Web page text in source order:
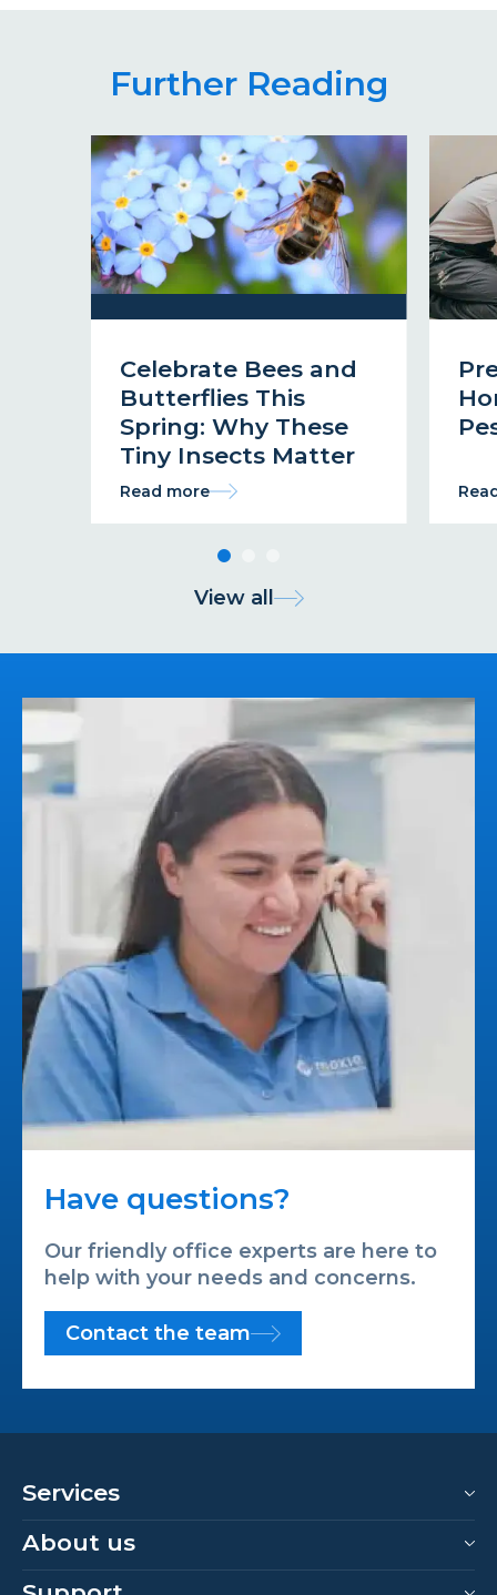
Further Reading
Celebrate Bees and
Butterflies This
Spring: Why These
Tiny Insects Matter
Read more
View all
Have questions?
Our friendly office experts are here to
help with your needs and concerns.
Contact the team
Services
About us